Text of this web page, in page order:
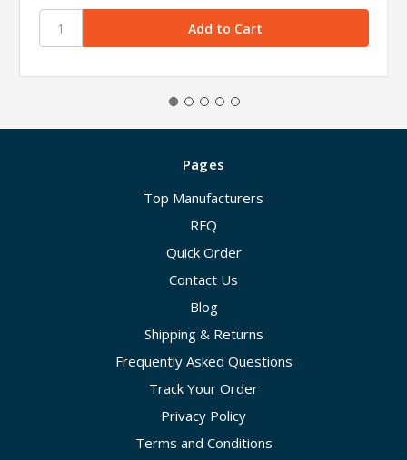
Pages
Top Manufacturers
RFQ
Quick Order
Contact Us
Blog
Shipping & Returns
Frequently Asked Questions
Track Your Order
Privacy Policy
Terms and Conditions